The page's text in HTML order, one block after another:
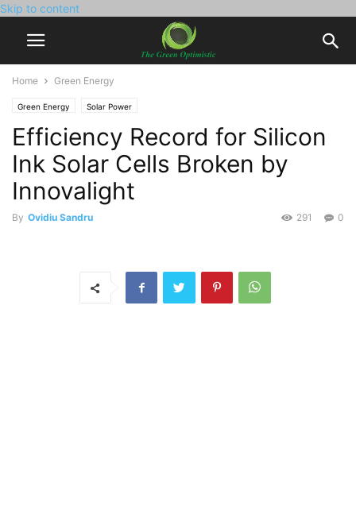
Skip to content
Home Green Energy
Green Energy Solar Power
Efficiency Record for Silicon
Ink Solar Cells Broken by
Innovalight
By Ovidiu Sandru 0
291